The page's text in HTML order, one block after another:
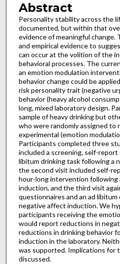
Abstract
Personality stability across the
documented, but within that
evidence of meaningful
and empirical evidence to
can occur at the volition of the
behavioral processes. The
an emotion modulation
behavior change could be
risk personality trait (negative
behavior (heavy alcohol
long, mixed laboratory design.
sample of heavy drinking but
who were randomly assigned to
experimental (emotion
Participants completed three
included a screening, self-report
libitum drinking task following a
the second visit included self-
hour-long intervention following
induction, and the third visit
questionnaires and an ad
negative affect induction. We
participants receiving the
would report reductions in
reductions in drinking behavior
induction in the laboratory.
was supported. Implications for
discussed.